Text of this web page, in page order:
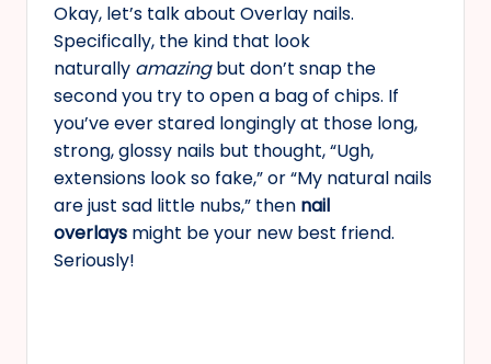
Okay, let’s talk about Overlay nails.
Specifically, the kind that look
naturally amazingbut don’t snap the
second you try to open a bag of chips. If
you’ve ever stared longingly at those long,
strong, glossy nails but thought, “Ugh,
extensions look so fake,” or “My natural nails
are just sad little nubs,” then nail
overlays might be your new best friend.
Seriously!